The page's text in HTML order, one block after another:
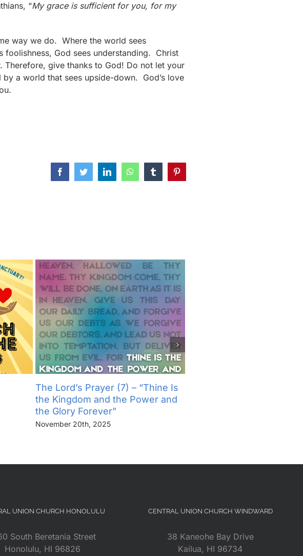
“My grace is sufficient for you, for my
way we do. Where the world sees
foolishness, God sees understanding. Christ
Therefore, give thanks to God! Do not let your
a world that sees upside-down. God’s love
FacebookTwitterLinkedInWhatsAppTumblrPinterest
The Lord’s Prayer (7) – “Thine Is
the Kingdom and the Power and
the Glory Forever”
November 20th, 2025
UNION CHURCH HONOLULU
South Beretania Street
Honolulu, HI 96826
CENTRAL UNION CHURCH WINDWARD
38 Kaneohe Bay Drive
Kailua, HI 96734